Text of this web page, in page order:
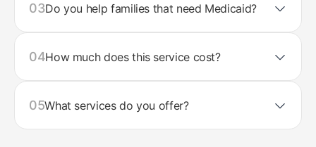
03Do you help families that need Medicaid?
04How much does this service cost?
05What services do you offer?